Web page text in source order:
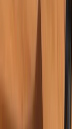
For those who
centre offers a
experiences
refresh the
to relaxed
tailored to help
lifestyle while
on combining
guests the
movement in